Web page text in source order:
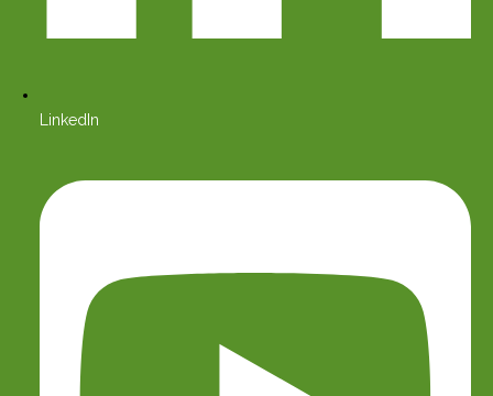
LinkedIn